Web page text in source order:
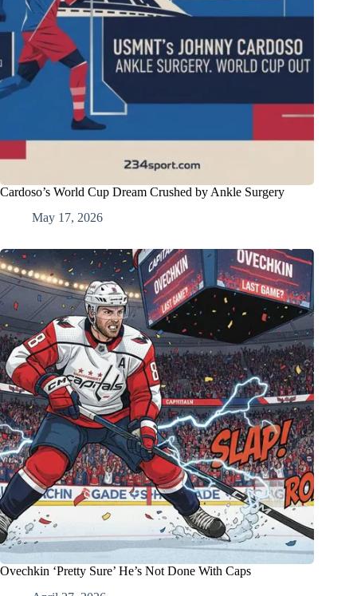
Cardoso’s World Cup Dream Crushed by Ankle Surgery
May 17, 2026
Ovechkin ‘Pretty Sure’ He’s Not Done With Caps